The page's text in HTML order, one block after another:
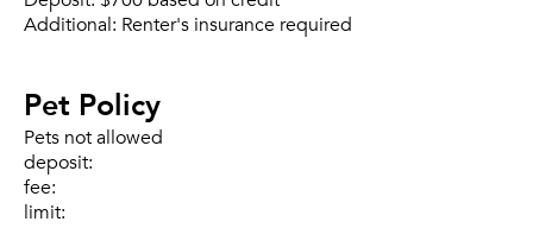
Additional: Renter's insurance required
Pet Policy
Pets not allowed
deposit:
fee:
limit: